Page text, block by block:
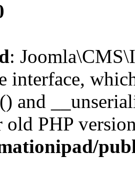
:
interface,
and
PHP